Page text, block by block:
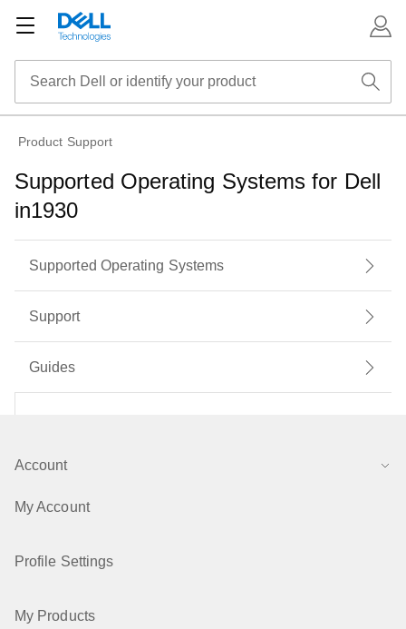
Product Support
Supported Operating Systems for Dell
in1930
Supported Operating Systems
Support
Guides
Account
My Account
Profile Settings
My Products